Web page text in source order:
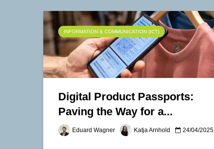
INFORMATION & COMMUNICATION (ICT)
Digital Product Passports:
Paving the Way for a...
Eduard Wagner Katja Arnhold 24/04/2025